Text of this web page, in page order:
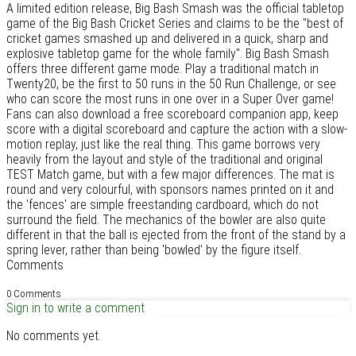
A limited edition release, Big Bash Smash was the official tabletop
game of the Big Bash Cricket Series and claims to be the "best of
cricket games smashed up and delivered in a quick, sharp and
explosive tabletop game for the whole family". Big Bash Smash
offers three different game mode. Play a traditional match in
Twenty20, be the first to 50 runs in the 50 Run Challenge, or see
who can score the most runs in one over in a Super Over game!
Fans can also download a free scoreboard companion app, keep
score with a digital scoreboard and capture the action with a slow-
motion replay, just like the real thing. This game borrows very
heavily from the layout and style of the traditional and original
TEST Match game, but with a few major differences. The mat is
round and very colourful, with sponsors names printed on it and
the 'fences' are simple freestanding cardboard, which do not
surround the field. The mechanics of the bowler are also quite
different in that the ball is ejected from the front of the stand by a
spring lever, rather than being 'bowled' by the figure itself.
Comments
0 Comments
Sign in to write a comment
No comments yet.